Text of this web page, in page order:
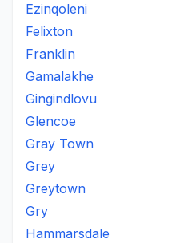
Ezinqoleni
Felixton
Franklin
Gamalakhe
Gingindlovu
Glencoe
Gray Town
Grey
Greytown
Gry
Hammarsdale